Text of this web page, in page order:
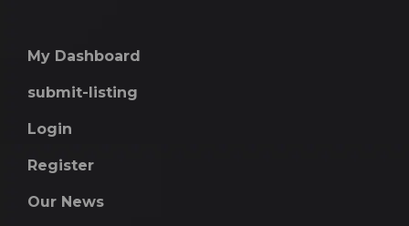
My Dashboard
submit-listing
Login
Register
Our News